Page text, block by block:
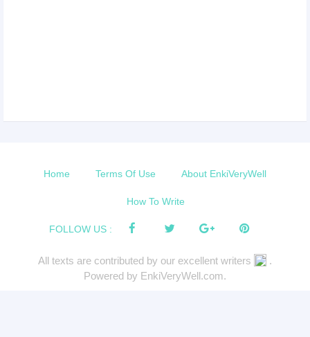
Home Terms Of Use About EnkiVeryWell
How To Write
FOLLOW US :
All texts are contributed by our excellent writers
.
Powered by EnkiVeryWell.com.